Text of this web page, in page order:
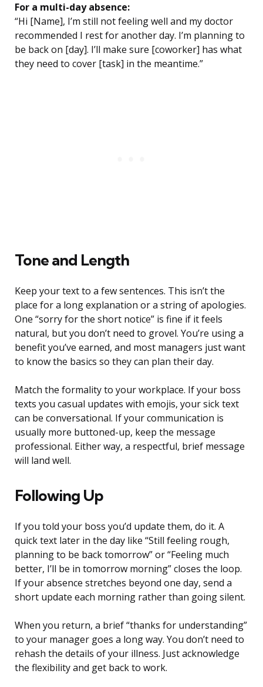
For a multi-day absence:
“Hi [Name], I’m still not feeling well and my doctor
recommended I rest for another day. I’m planning to
be back on [day]. I’ll make sure [coworker] has what
they need to cover [task] in the meantime.”
Tone and Length
Keep your text to a few sentences. This isn’t the
place for a long explanation or a string of apologies.
One “sorry for the short notice” is fine if it feels
natural, but you don’t need to grovel. You’re using a
benefit you’ve earned, and most managers just want
to know the basics so they can plan their day.
Match the formality to your workplace. If your boss
texts you casual updates with emojis, your sick text
can be conversational. If your communication is
usually more buttoned-up, keep the message
professional. Either way, a respectful, brief message
will land well.
Following Up
If you told your boss you’d update them, do it. A
quick text later in the day like “Still feeling rough,
planning to be back tomorrow” or “Feeling much
better, I’ll be in tomorrow morning” closes the loop.
If your absence stretches beyond one day, send a
short update each morning rather than going silent.
When you return, a brief “thanks for understanding”
to your manager goes a long way. You don’t need to
rehash the details of your illness. Just acknowledge
the flexibility and get back to work.